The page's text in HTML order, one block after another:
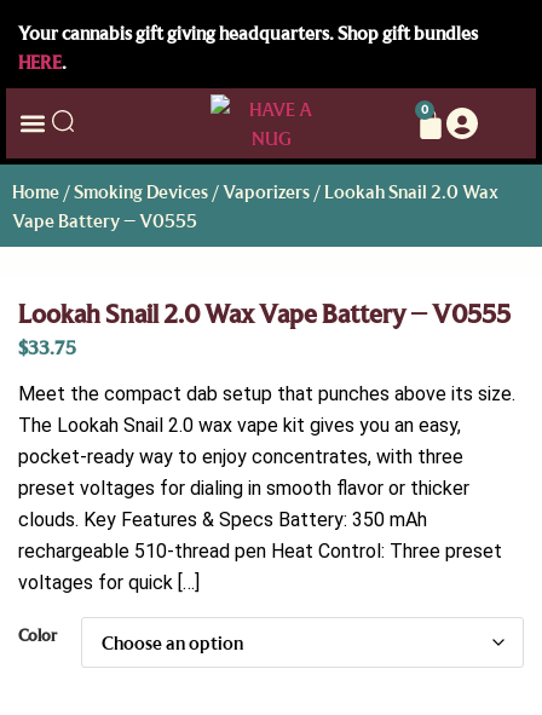
Your cannabis gift giving headquarters. Shop gift bundles
HERE.
0
Home /Smoking Devices /Vaporizers / Lookah Snail 2.0 Wax
Vape Battery – V0555
Lookah Snail 2.0 Wax Vape Battery – V0555
$33.75
Meet the compact dab setup that punches above its size.
The Lookah Snail 2.0 wax vape kit gives you an easy,
pocket-ready way to enjoy concentrates, with three
preset voltages for dialing in smooth flavor or thicker
clouds. Key Features & Specs Battery: 350 mAh
rechargeable 510-thread pen Heat Control: Three preset
voltages for quick […]
Color